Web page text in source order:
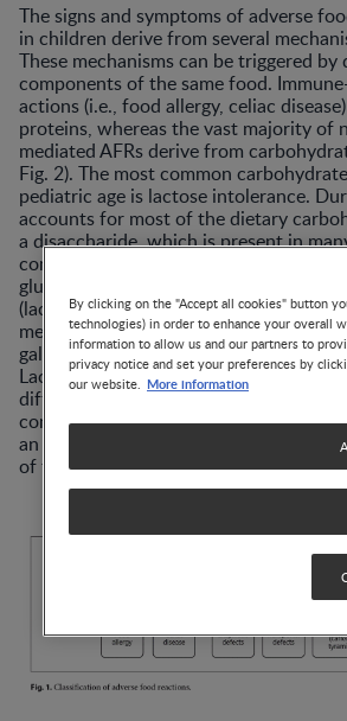
The signs and symptoms of adverse
in children derive from several
These mechanisms can be triggered
components of the same food.
actions (i.e., food allergy, celiac
proteins, whereas the vast majority of
mediated AFRs derive from
Fig. 2). The most common
pediatric age is lactose intolerance.
accounts for most of the dietary
a disaccharide, which is present in
composed by galactose linked to
glucosidic bond. Lactose is hydrolyzed
(lactase) bound to the small intestine
membrane, then the monosaccharides
galactose are both actively absorbed
Lactose intolerance primarily refers to
different intestinal or extraintestinal
consumption of foods containing
an insufficient level of lactase activity
of the small bowel mucosa [2].
By clicking on the "Accept all cookies" button
technologies) in order to enhance your overall
information to allow us and our partners to
privacy notice and set your preferences by
our website. More information